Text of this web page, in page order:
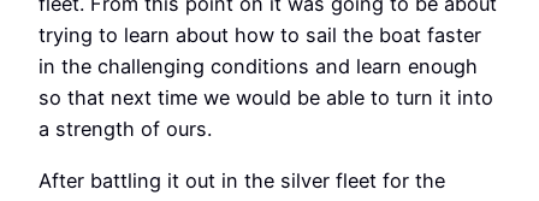
trying to learn about how to sail the boat faster
in the challenging conditions and learn enough
so that next time we would be able to turn it into
a strength of ours.
After battling it out in the silver fleet for the